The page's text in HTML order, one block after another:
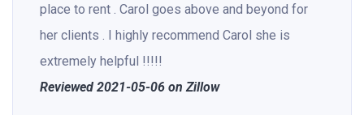
place to rent . Carol goes above and beyond for
her clients . I highly recommend Carol she is
extremely helpful !!!!!
Reviewed 2021-05-06 on Zillow